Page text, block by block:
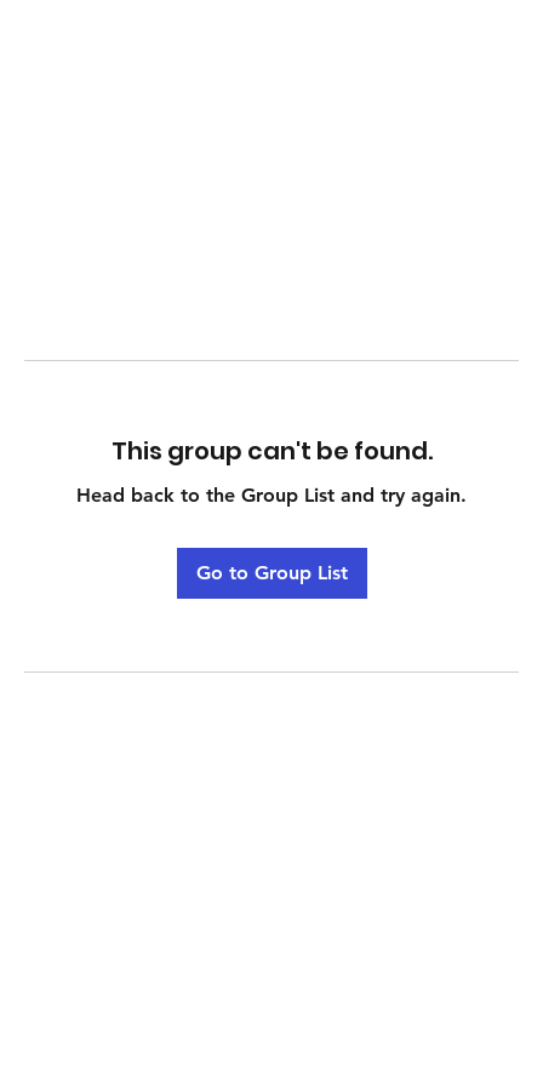
This group can't be found.
Head back to the Group List and try again.
Go to Group List